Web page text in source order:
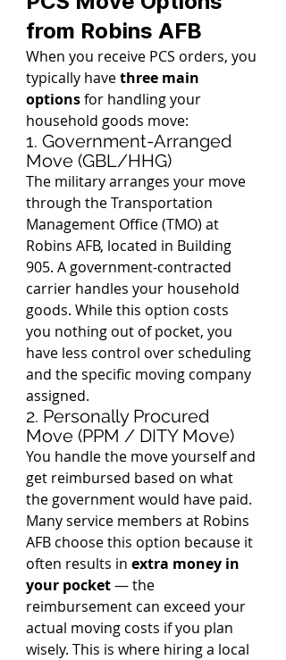
from Robins AFB
When you receive PCS orders, you
typically have three main
options for handling your
household goods move:
1. Government-Arranged
Move (GBL/HHG)
The military arranges your move
through the Transportation
Management Office (TMO) at
Robins AFB, located in Building
905. A government-contracted
carrier handles your household
goods. While this option costs
you nothing out of pocket, you
have less control over scheduling
and the specific moving company
assigned.
2. Personally Procured
Move (PPM / DITY Move)
You handle the move yourself and
get reimbursed based on what
the government would have paid.
Many service members at Robins
AFB choose this option because it
often results in extra money in
your pocket — the
reimbursement can exceed your
actual moving costs if you plan
wisely. This is where hiring a local